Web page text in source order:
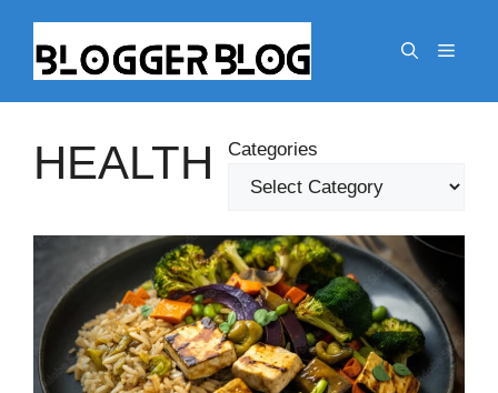
content
Menu
HEALTH Categories